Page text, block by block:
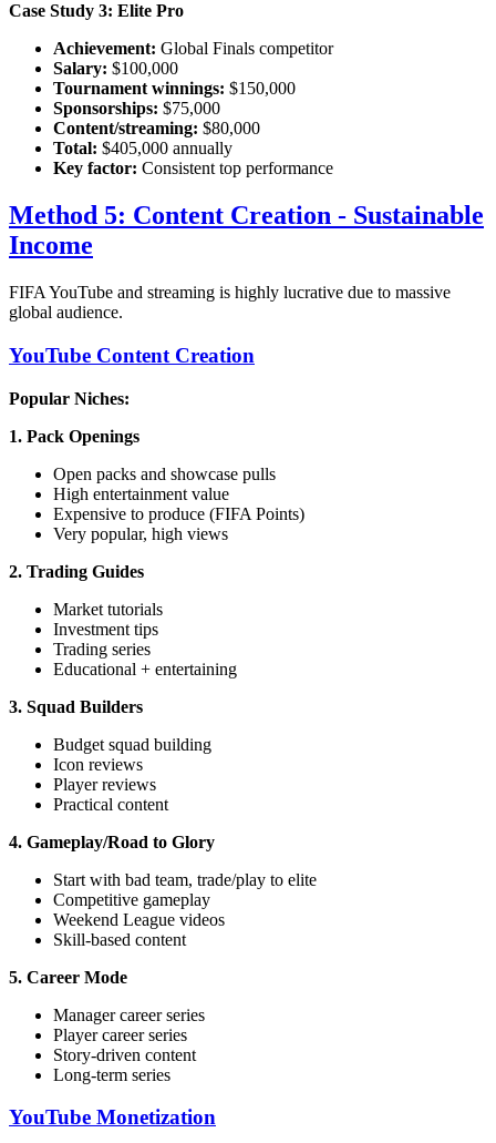
Case Study 3: Elite Pro
Achievement: Global Finals competitor
Salary: $100,000
Tournament winnings: $150,000
Sponsorships: $75,000
Content/streaming: $80,000
Total: $405,000 annually
Key factor: Consistent top performance
Method 5: Content Creation - Sustainable
Income
FIFA YouTube and streaming is highly lucrative due to massive
global audience.
YouTube Content Creation
Popular Niches:
1. Pack Openings
Open packs and showcase pulls
High entertainment value
Expensive to produce (FIFA Points)
Very popular, high views
2. Trading Guides
Market tutorials
Investment tips
Trading series
Educational + entertaining
3. Squad Builders
Budget squad building
Icon reviews
Player reviews
Practical content
4. Gameplay/Road to Glory
Start with bad team, trade/play to elite
Competitive gameplay
Weekend League videos
Skill-based content
5. Career Mode
Manager career series
Player career series
Story-driven content
Long-term series
YouTube Monetization